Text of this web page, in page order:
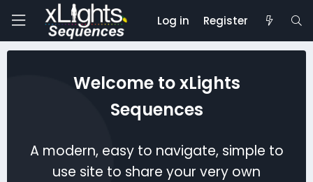
Log in Register
Welcome to xLights
Sequences
A modern, easy to navigate, simple to
use site to share your very own